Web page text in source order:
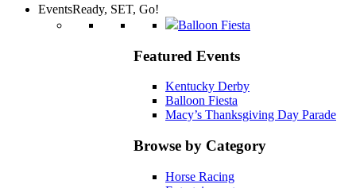
EventsReady, SET, Go!
Balloon Fiesta
Featured Events
Kentucky Derby
Balloon Fiesta
Macy’s Thanksgiving Day Parade
Browse by Category
Horse Racing